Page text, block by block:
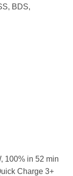
BDS,
100% in 52 min
Charge 3+